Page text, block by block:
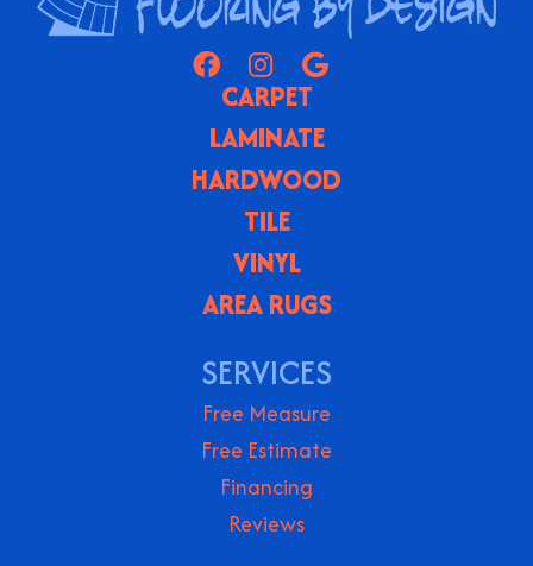
CARPET
LAMINATE
HARDWOOD
TILE
VINYL
AREA RUGS
SERVICES
Free Measure
Free Estimate
Financing
Reviews